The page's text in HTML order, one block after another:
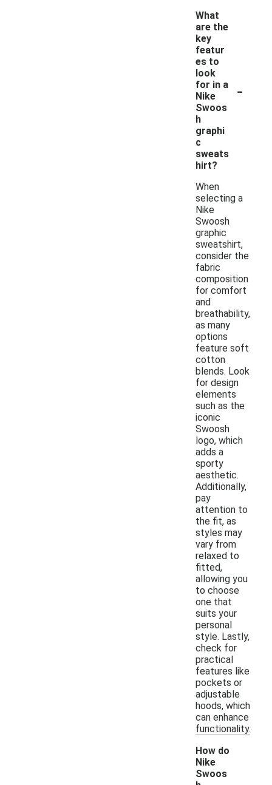
What
are the
key
featur
es to
look
for in a
Nike
Swoos
h
graphi
c
sweats
hirt?
-
When
selecting a
Nike
Swoosh
graphic
sweatshirt,
consider the
fabric
composition
for comfort
and
breathability,
as many
options
feature soft
cotton
blends. Look
for design
elements
such as the
iconic
Swoosh
logo, which
adds a
sporty
aesthetic.
Additionally,
pay
attention to
the fit, as
styles may
vary from
relaxed to
fitted,
allowing you
to choose
one that
suits your
personal
style. Lastly,
check for
practical
features like
pockets or
adjustable
hoods, which
can enhance
functionality.
How do
Nike
Swoos